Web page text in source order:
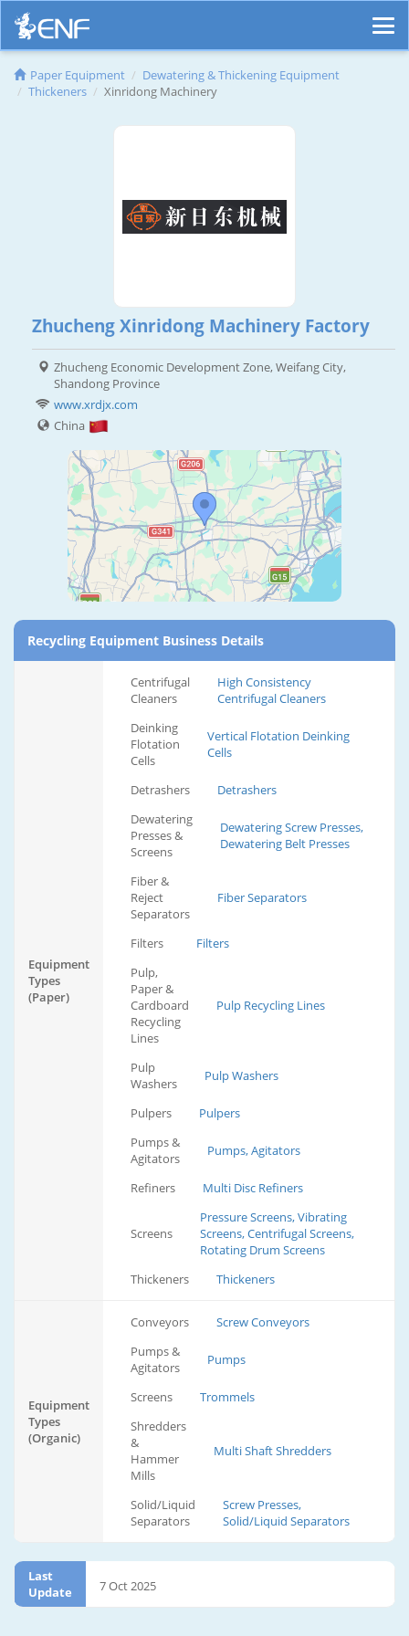
Paper Equipment
Dewatering & Thickening Equipment
Thickeners
Xinridong Machinery
Zhucheng Xinridong Machinery Factory
Zhucheng Economic Development Zone, Weifang City,
Shandong Province
www.xrdjx.com
China
Recycling Equipment Business Details
Equipment
Types
(Paper)
Centrifugal
Cleaners
High Consistency
Centrifugal Cleaners
Deinking
Flotation
Cells
Vertical Flotation Deinking
Cells
Detrashers
Detrashers
Dewatering
Presses &
Screens
Dewatering Screw Presses,
Dewatering Belt Presses
Fiber &
Reject
Separators
Fiber Separators
Filters
Filters
Pulp,
Paper &
Cardboard
Recycling
Lines
Pulp Recycling Lines
Pulp
Washers
Pulp Washers
Pulpers
Pulpers
Pumps &
Agitators
Pumps, Agitators
Refiners Multi Disc Refiners
Screens
Pressure Screens, Vibrating
Screens, Centrifugal Screens,
Rotating Drum Screens
Thickeners
Thickeners
Equipment
Types
(Organic)
Conveyors
Screw Conveyors
Pumps &
Agitators
Pumps
Screens
Trommels
Shredders
&
Hammer
Mills
Multi Shaft Shredders
Solid/Liquid
Separators
Screw Presses,
Solid/Liquid Separators
Last
Update
7 Oct 2025